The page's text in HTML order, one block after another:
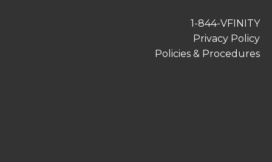
1-844-VFINITY
Privacy Policy
Policies & Procedures